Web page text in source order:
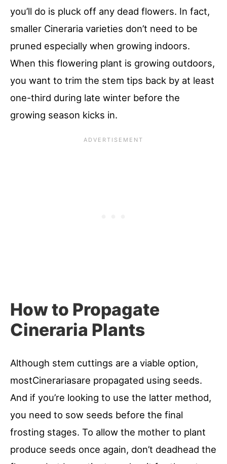
you’ll do is pluck off any dead flowers. In fact,
smaller Cineraria varieties don’t need to be
pruned especially when growing indoors.
When this flowering plant is growing outdoors,
you want to trim the stem tips back by at least
one-third during late winter before the
growing season kicks in.
How to Propagate
Cineraria Plants
Although stem cuttings are a viable option,
mostCinerariasare propagated using seeds.
And if you’re looking to use the latter method,
you need to sow seeds before the final
frosting stages. To allow the mother to plant
produce seeds once again, don’t deadhead the